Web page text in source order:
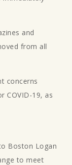
and
from all
concerns
COVID-19, as
Boston Logan
to meet